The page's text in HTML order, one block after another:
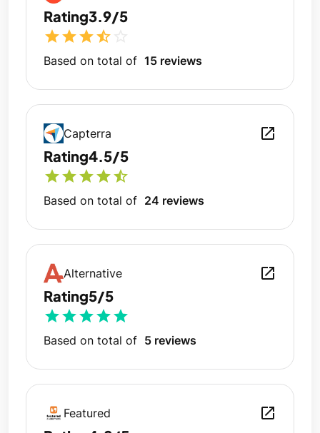
Rating3.9/5
starstarstarstar_half
Based on total of 15 reviews
Capterra open_in_new
Rating4.5/5
starstarstarstarstar_half
Based on total of 24 reviews
Alternative open_in_new
Rating5/5
starstarstarstarstar
Based on total of 5 reviews
Featured open_in_new